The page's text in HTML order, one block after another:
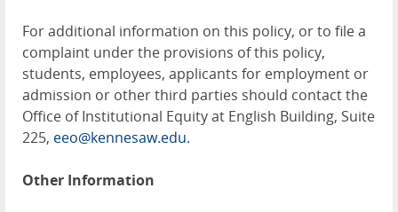
For additional information on this policy, or to file a
complaint under the provisions of this policy,
students, employees, applicants for employment or
admission or other third parties should contact the
Office of Institutional Equity at English Building, Suite
225, eeo@kennesaw.edu.
Other Information